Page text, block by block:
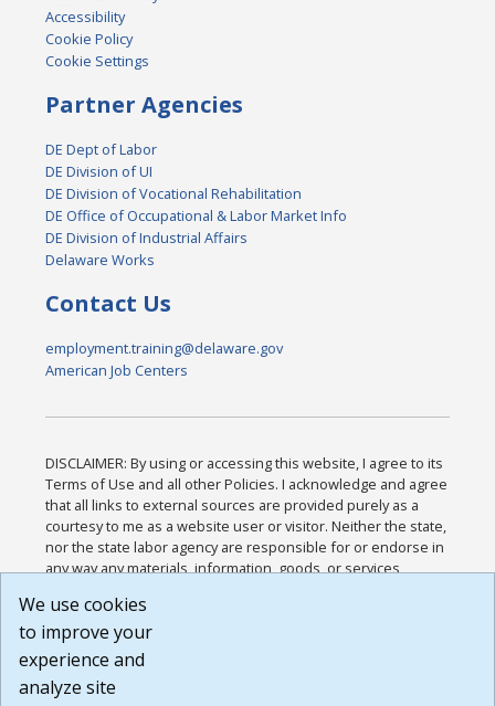
Accessibility
Cookie Policy
Cookie Settings
Partner Agencies
DE Dept of Labor
DE Division of UI
DE Division of Vocational Rehabilitation
DE Office of Occupational & Labor Market Info
DE Division of Industrial Affairs
Delaware Works
Contact Us
employment.training@delaware.gov
American Job Centers
DISCLAIMER: By using or accessing this website, I agree to its
Terms of Use and all other Policies. I acknowledge and agree
that all links to external sources are provided purely as a
courtesy to me as a website user or visitor. Neither the state,
nor the state labor agency are responsible for or endorse in
any way any materials, information, goods, or services
or any other practices of such sites. I acknowledge and
agree that the Terms of Use and all other Policies for this
Website are available to me, and I have read the
Build: 185cbd2bac10e1bc83ab283352c24c0a9f3fd098 ,
We use cookies
to improve your
experience and
analyze site